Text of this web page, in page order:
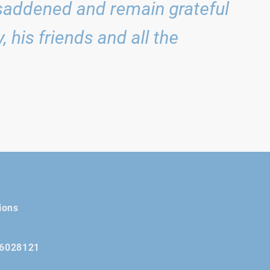
and remain grateful
his friends and all the